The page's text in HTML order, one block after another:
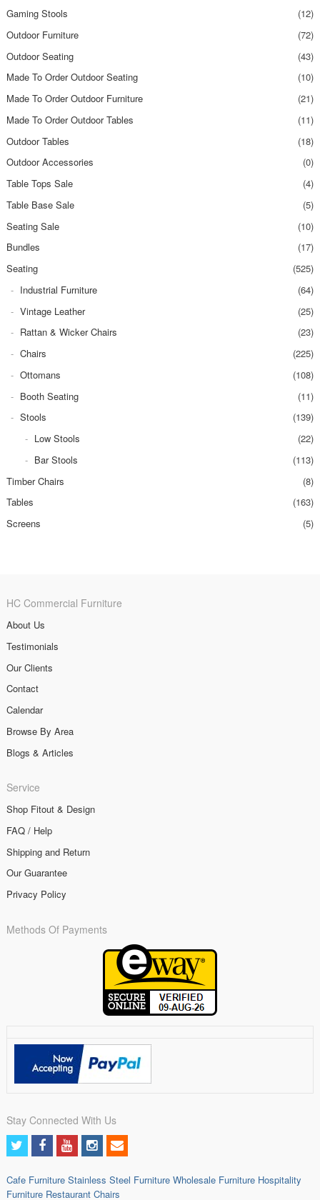
Gaming Stools
(12)
Outdoor Furniture
(72)
Outdoor Seating
(43)
Made To Order Outdoor Seating
(10)
Made To Order Outdoor Furniture
(21)
Made To Order Outdoor Tables
(11)
Outdoor Tables
(18)
Outdoor Accessories
(0)
Table Tops Sale
(4)
Table Base Sale
(5)
Seating Sale
(10)
Bundles
(17)
Seating
(525)
Industrial Furniture
(64)
Vintage Leather
(25)
Rattan & Wicker Chairs
(23)
Chairs
(225)
Ottomans
(108)
Booth Seating
(11)
Stools
(139)
Low Stools
(22)
Bar Stools
(113)
Timber Chairs
(8)
Tables
(163)
Screens
(5)
HC Commercial Furniture
About Us
Testimonials
Our Clients
Contact
Calendar
Browse By Area
Blogs & Articles
Service
Shop Fitout & Design
FAQ / Help
Shipping and Return
Our Guarantee
Privacy Policy
Methods Of Payments
Stay Connected With Us
Cafe Furniture Stainless Steel Furniture Wholesale Furniture Hospitality
Furniture Restaurant Chairs